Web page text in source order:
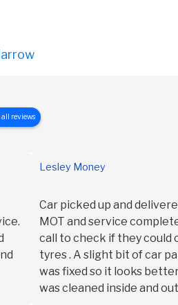
all reviews
Lesley Money
Car picked up and
MOT and service
call to check if they could
tyres . A slight bit of car
was fixed so it looks
was cleaned inside and